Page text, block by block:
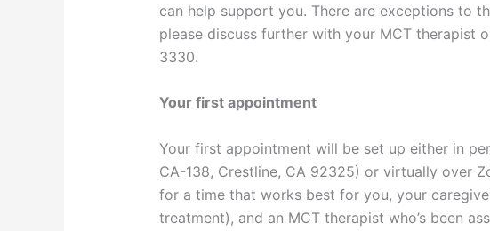
can help support you. There are exceptions to
please discuss further with your MCT therapist
3330.
Your first appointment
Your first appointment will be set up either in
CA-138, Crestline, CA 92325) or virtually over
for a time that works best for you, your
treatment), and an MCT therapist who’s been